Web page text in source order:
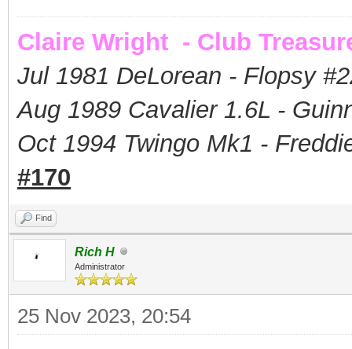
Claire Wright - Club
Jul 1981 DeLorean - Flopsy #
Aug 1989 Cavalier 1.6L -
Oct 1994 Twingo Mk1 -
#170
Find
Rich H
Administrator
25 Nov 2023, 20:54